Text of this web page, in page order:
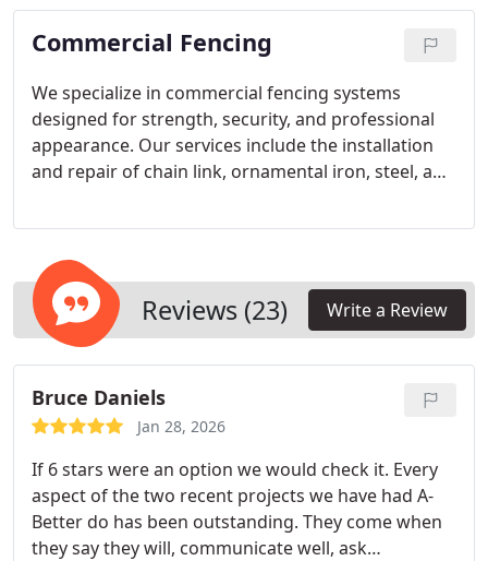
while improving the overall look of the property.
Commercial Fencing
We specialize in commercial fencing systems
designed for strength, security, and professional
appearance. Our services include the installation
and repair of chain link, ornamental iron, steel, and
gates. By maintaining strict compliance standards,
consistently over time.
Reviews (23) Write a Review
Bruce Daniels
Jan 28, 2026
If 6 stars were an option we would check it. Every
aspect of the two recent projects we have had A-
Better do has been outstanding. They come when
they say they will, communicate well, ask